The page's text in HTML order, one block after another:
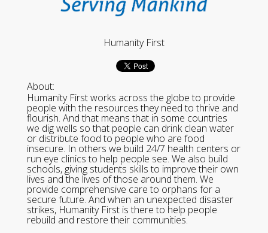
Humanity First
About:
Humanity First works across the globe to provide
people with the resources they need to thrive and
flourish. And that means that in some countries
we dig wells so that people can drink clean water
or distribute food to people who are food
insecure. In others we build 24/7 health centers or
run eye clinics to help people see. We also build
schools, giving students skills to improve their own
lives and the lives of those around them. We
provide comprehensive care to orphans for a
secure future. And when an unexpected disaster
strikes, Humanity First is there to help people
rebuild and restore their communities.